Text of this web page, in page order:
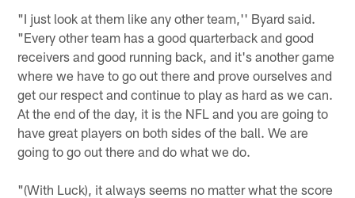
"I just look at them like any other team,'' Byard said.
"Every other team has a good quarterback and good
receivers and good running back, and it's another game
where we have to go out there and prove ourselves and
get our respect and continue to play as hard as we can.
At the end of the day, it is the NFL and you are going to
have great players on both sides of the ball. We are
going to go out there and do what we do.
"(With Luck), it always seems no matter what the score